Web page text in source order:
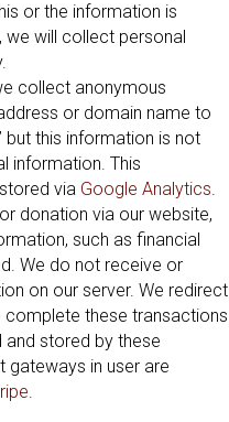
or the information is
we will collect personal
collect anonymous
or domain name to
but this information is not
information. This
via Google Analytics.
donation via our website,
such as financial
We do not receive or
on our server. We redirect
these transactions
stored by these
gateways in user are
.